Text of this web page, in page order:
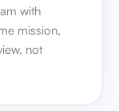
with
mission,
not